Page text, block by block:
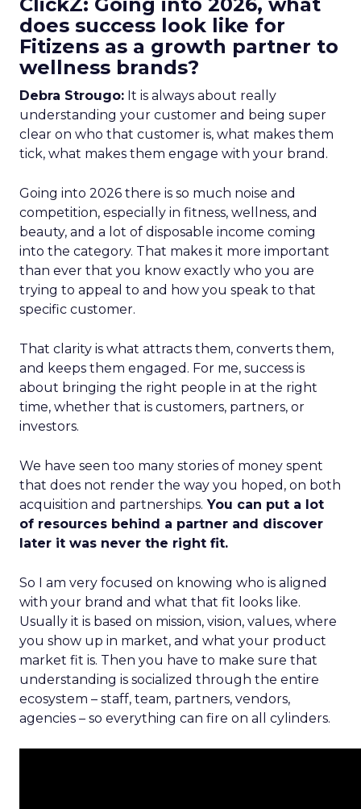
does success look like for
Fitizens as a growth partner to
wellness brands?
Debra Strougo: It is always about really
understanding your customer and being super
clear on who that customer is, what makes them
tick, what makes them engage with your brand.
Going into 2026 there is so much noise and
competition, especially in fitness, wellness, and
beauty, and a lot of disposable income coming
into the category. That makes it more important
than ever that you know exactly who you are
trying to appeal to and how you speak to that
specific customer.
That clarity is what attracts them, converts them,
and keeps them engaged. For me, success is
about bringing the right people in at the right
time, whether that is customers, partners, or
investors.
We have seen too many stories of money spent
that does not render the way you hoped, on both
acquisition and partnerships. You can put a lot
of resources behind a partner and discover
later it was never the right fit.
So I am very focused on knowing who is aligned
with your brand and what that fit looks like.
Usually it is based on mission, vision, values, where
you show up in market, and what your product
market fit is. Then you have to make sure that
understanding is socialized through the entire
ecosystem – staff, team, partners, vendors,
agencies – so everything can fire on all cylinders.